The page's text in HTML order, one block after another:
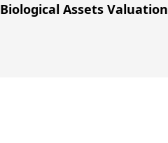
Biological Assets Valuation